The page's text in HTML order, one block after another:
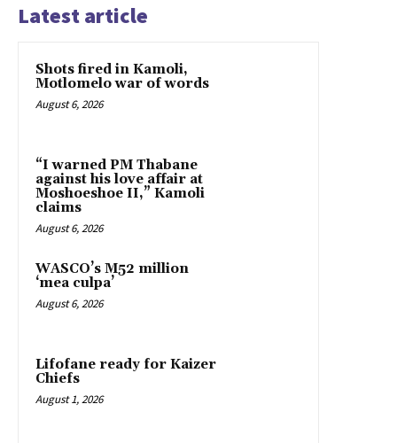
Latest article
Shots fired in Kamoli,
Motlomelo war of words
August 6, 2026
“I warned PM Thabane
against his love affair at
Moshoeshoe II,” Kamoli
claims
August 6, 2026
WASCO’s M52 million
‘mea culpa’
August 6, 2026
Lifofane ready for Kaizer
Chiefs
August 1, 2026